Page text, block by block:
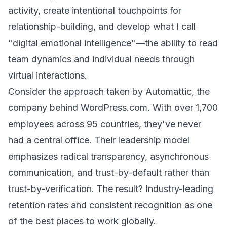
activity, create intentional touchpoints for
relationship-building, and develop what I call
"digital emotional intelligence"—the ability to read
team dynamics and individual needs through
virtual interactions.
Consider the approach taken by Automattic, the
company behind WordPress.com. With over 1,700
employees across 95 countries, they've never
had a central office. Their leadership model
emphasizes radical transparency, asynchronous
communication, and trust-by-default rather than
trust-by-verification. The result? Industry-leading
retention rates and consistent recognition as one
of the best places to work globally.